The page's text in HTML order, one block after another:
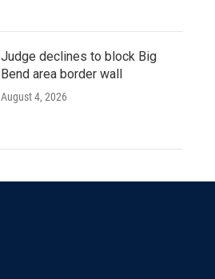
Judge declines to block Big
Bend area border wall
August 4, 2026